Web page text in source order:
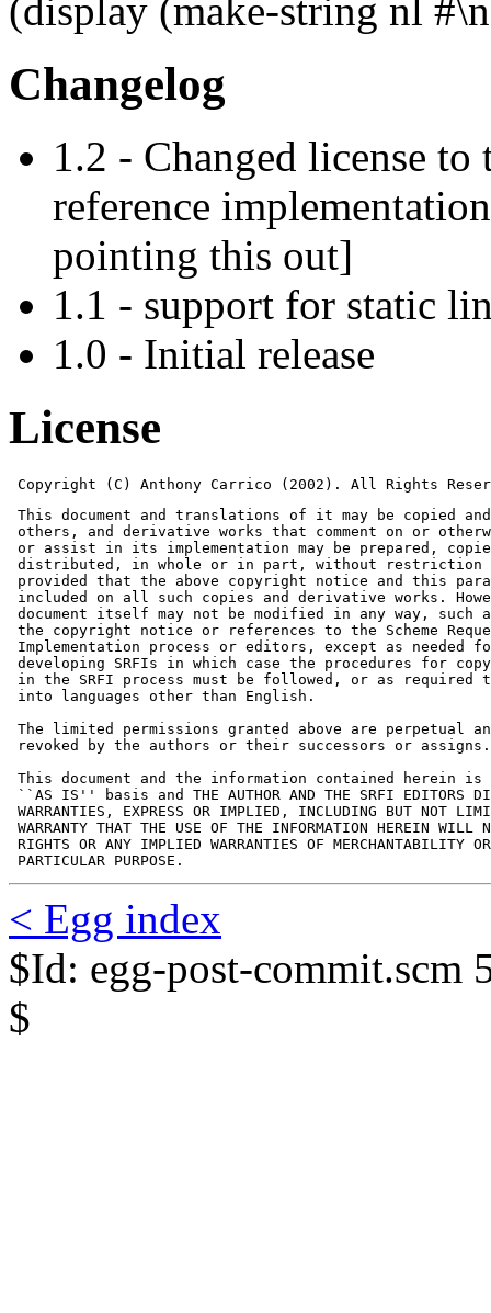
(display (make-string nl
Changelog
1.2 - Changed license
reference
pointing this out]
1.1 - support for static
1.0 - Initial release
License
Copyright (C) Anthony Carrico (2002). All Rights
This document and translations of it may be copied
others, and derivative works that comment on or
or assist in its implementation may be prepared,
distributed, in whole or in part, without restriction
provided that the above copyright notice and this
included on all such copies and derivative works.
document itself may not be modified in any way, such
the copyright notice or references to the Scheme
Implementation process or editors, except as needed
developing SRFIs in which case the procedures for
in the SRFI process must be followed, or as
into languages other than English.
The limited permissions granted above are perpetual
revoked by the authors or their successors or assigns.
This document and the information contained herein is
``AS IS'' basis and THE AUTHOR AND THE SRFI EDITORS
WARRANTIES, EXPRESS OR IMPLIED, INCLUDING BUT NOT
WARRANTY THAT THE USE OF THE INFORMATION HEREIN WILL
RIGHTS OR ANY IMPLIED WARRANTIES OF MERCHANTABILITY
PARTICULAR PURPOSE.
< Egg index
$Id: egg-post-commit.scm
$